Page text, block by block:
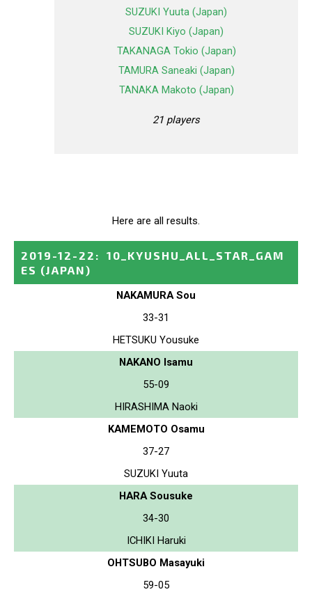
SUZUKI Yuuta (Japan)
SUZUKI Kiyo (Japan)
TAKANAGA Tokio (Japan)
TAMURA Saneaki (Japan)
TANAKA Makoto (Japan)
21 players
Here are all results.
2019-12-22 :
10_KYUSHU_ALL_STAR_GAM
ES (JAPAN)
NAKAMURA Sou
33-31
HETSUKU Yousuke
NAKANO Isamu
55-09
HIRASHIMA Naoki
KAMEMOTO Osamu
37-27
SUZUKI Yuuta
HARA Sousuke
34-30
ICHIKI Haruki
OHTSUBO Masayuki
59-05